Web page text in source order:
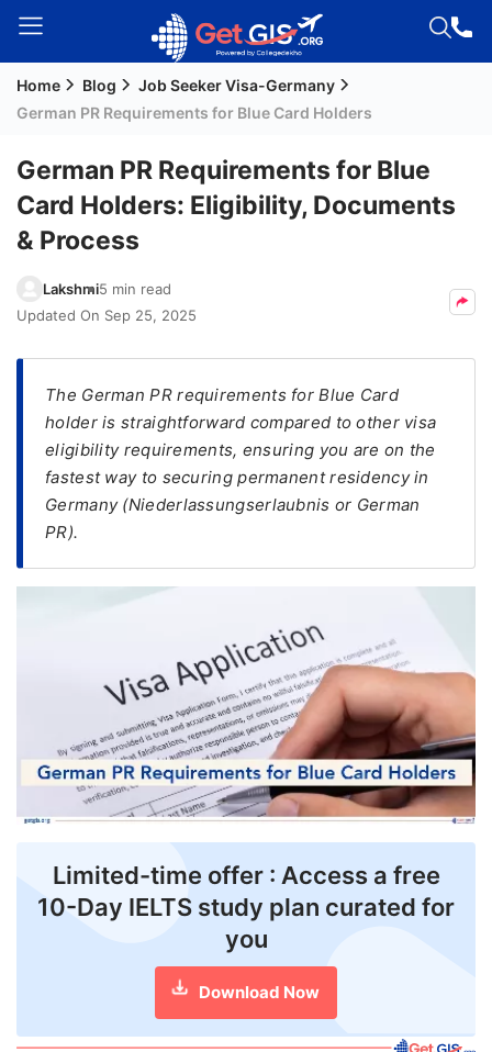
Welcome
Signup
Residency
(PR)
Seeker
Visa
FREE
Check
Webinars
Counselling
Home Blog
Job Seeker Visa-Germany
German PR Requirements for Blue Card Holders
German PR Requirements for Blue
Card Holders: Eligibility, Documents
& Process
Lakshmi5 min read
Updated On Sep 25, 2025
The German PR requirements for Blue Card
holder is straightforward compared to other visa
eligibility requirements, ensuring you are on the
fastest way to securing permanent residency in
Germany (Niederlassungserlaubnis or German
PR).
Limited-time offer : Access a free
10-Day IELTS study plan curated for
you
Download Now